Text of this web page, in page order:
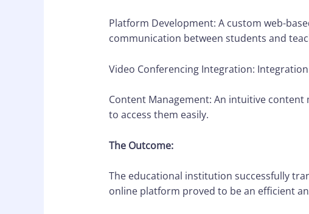
Platform Development: A custom web-
communication between students and
Video Conferencing Integration:
Content Management: An intuitive
to access them easily.
The Outcome:
The educational institution successfully
online platform proved to be an efficient